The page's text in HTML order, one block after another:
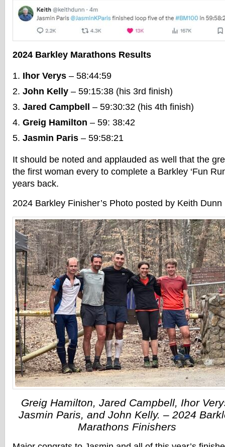
2024 Barkley Marathons Results
Ihor Verys – 58:44:59
John Kelly – 59:15:38 (his 3rd finish)
Jared Campbell
– 59:30:32 (his 4th finish)
Greig Hamilton – 59: 38:42
Jasmin Paris – 59:58:21
It should be noted and applauded as well that the
the first woman every to complete a Barkley ‘Fun
years back.
2024 Barkley Finisher’s Photo posted by Keith Dunn
Greig Hamilton, Jared Campbell, Ihor
Jasmin Paris, and John Kelly. – 2024
Marathons Finishers